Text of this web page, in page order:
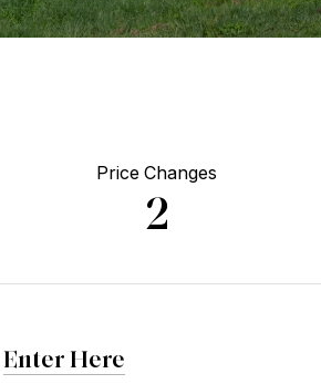
Price Changes
2
Enter Here